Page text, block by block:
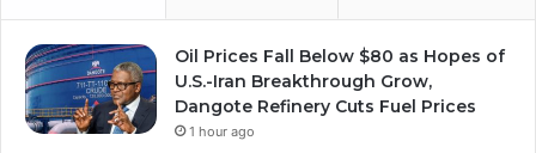
Oil Prices Fall Below $80 as Hopes of
U.S.-Iran Breakthrough Grow,
Dangote Refinery Cuts Fuel Prices
1 hour ago